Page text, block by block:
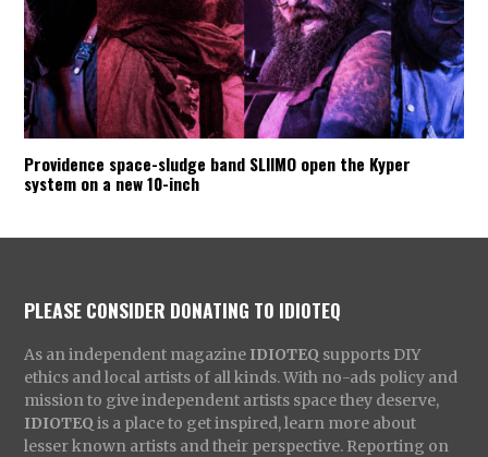
Providence space-sludge band SLIIMO open the Kyper
system on a new 10-inch
PLEASE CONSIDER DONATING TO IDIOTEQ
As an independent magazine IDIOTEQ supports DIY
ethics and local artists of all kinds. With no-ads policy and
mission to give independent artists space they deserve,
IDIOTEQ is a place to get inspired, learn more about
lesser known artists and their perspective. Reporting on